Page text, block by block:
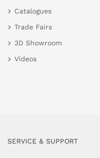
Catalogues
Trade Fairs
3D Showroom
Videos
SERVICE & SUPPORT